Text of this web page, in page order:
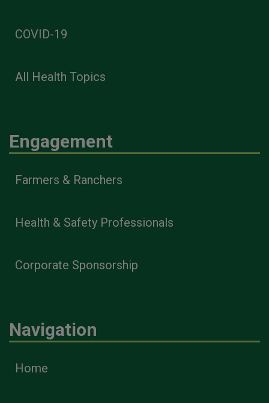
COVID-19
All Health Topics
Engagement
Farmers & Ranchers
Health & Safety Professionals
Corporate Sponsorship
Navigation
Home